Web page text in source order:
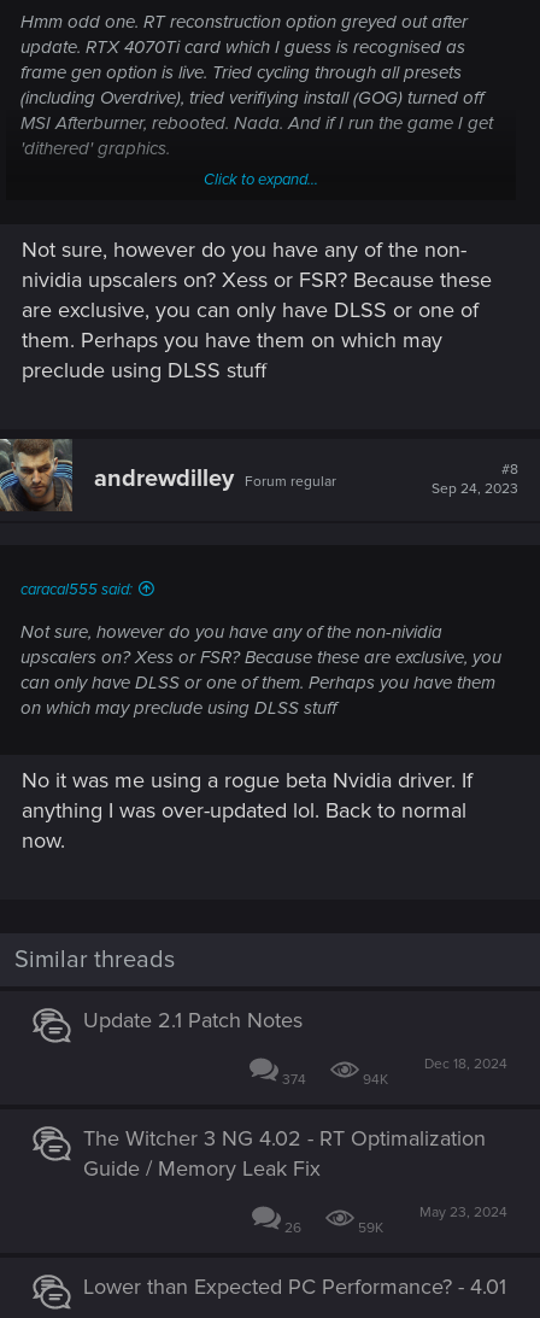
Hmm odd one. RT reconstruction option greyed out after
update. RTX 4070Ti card which I guess is recognised as
frame gen option is live. Tried cycling through all presets
(including Overdrive), tried verifiying install (GOG) turned off
MSI Afterburner, rebooted. Nada. And if I run the game I get
'dithered' graphics.
[EDIT] Nvidia low latency reflex is also greyed out (and on) -
can't remember if that's significant or not lol.
Click to expand...
Not sure, however do you have any of the non-
nividia upscalers on? Xess or FSR? Because these
are exclusive, you can only have DLSS or one of
them. Perhaps you have them on which may
preclude using DLSS stuff
andrewdilley Forum regular
#8
Sep 24, 2023
caracal555 said:
Not sure, however do you have any of the non-nividia
upscalers on? Xess or FSR? Because these are exclusive, you
can only have DLSS or one of them. Perhaps you have them
on which may preclude using DLSS stuff
No it was me using a rogue beta Nvidia driver. If
anything I was over-updated lol. Back to normal
now.
Similar threads
Update 2.1 Patch Notes
374 94K
Dec 18, 2024
The Witcher 3 NG 4.02 - RT Optimalization
Guide / Memory Leak Fix
26 59K
May 23, 2024
Lower than Expected PC Performance? - 4.01